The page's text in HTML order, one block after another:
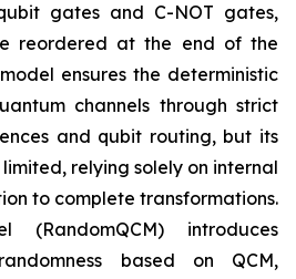
gates and C-NOT gates,
reordered at the end of the
ensures the deterministic
channels through strict
and qubit routing, but its
relying solely on internal
to complete transformations.
(RandomQCM) introduces
based on QCM,